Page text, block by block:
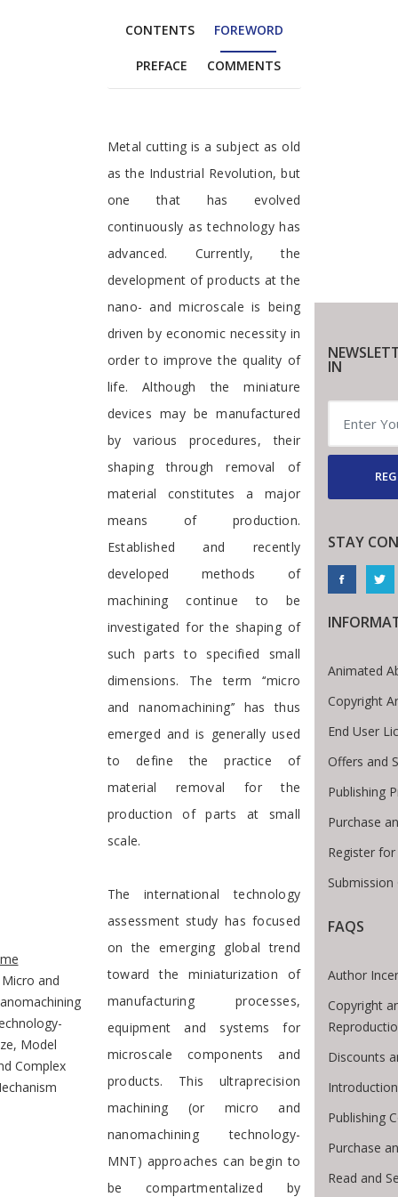
Breadcrumb
Micro and
Model
Complex
CONTENTS FOREWORD
PREFACE COMMENTS
Foreword
Metal cutting is a subject as old
as the Industrial Revolution, but
one that has evolved
continuously as technology has
advanced. Currently, the
development of products at the
nano- and microscale is being
driven by economic necessity in
order to improve the quality of
life. Although the miniature
devices may be manufactured
by various procedures, their
shaping through removal of
material constitutes a major
means of production.
Established and recently
developed methods of
machining continue to be
investigated for the shaping of
such parts to specified small
dimensions. The term ‘‘micro
and nanomachining’’ has thus
emerged and is generally used
to define the practice of
material removal for the
production of parts at small
scale.
The international technology
assessment study has focused
on the emerging global trend
toward the miniaturization of
manufacturing processes,
equipment and systems for
microscale components and
products. This ultraprecision
machining (or micro and
nanomachining technology-
MNT) approaches can begin to
be compartmentalized by
IN
STAY
Animated
Copyright
End User
Offers and
Publishing
Purchase
Register
Submission
FAQS
Author
Copyright
Discounts
Publishing
Purchase
Read and